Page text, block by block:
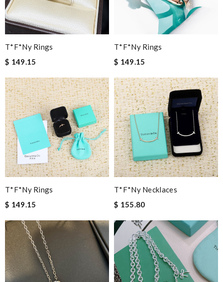
T*f*ny Rings
$ 149.15
T*f*ny Rings
$ 149.15
T*f*ny Rings
$ 149.15
T*f*ny Necklaces
$ 155.80